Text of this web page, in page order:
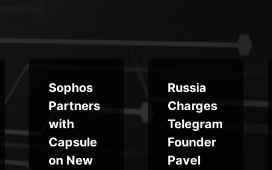
Sophos
Partners
with
Capsule
on New
Russia
Charges
Telegram
Founder
Pavel